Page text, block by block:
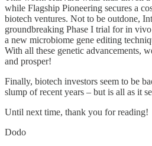
while Flagship Pioneering secures a
biotech ventures. Not to be outdone,
groundbreaking Phase I trial for in
a new microbiome gene editing
With all these genetic advancements,
and prosper!
Finally, biotech investors seem to be
slump of recent years – but is all as it
Until next time, thank you for reading!
Dodo